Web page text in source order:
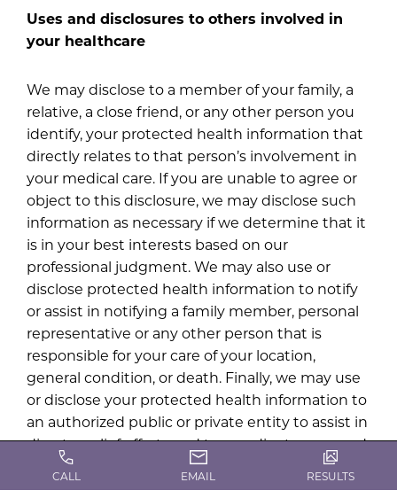
Uses and disclosures to others involved in
your healthcare
We may disclose to a member of your family, a
relative, a close friend, or any other person you
identify, your protected health information that
directly relates to that person’s involvement in
your medical care. If you are unable to agree or
object to this disclosure, we may disclose such
information as necessary if we determine that it
is in your best interests based on our
professional judgment. We may also use or
disclose protected health information to notify
or assist in notifying a family member, personal
representative or any other person that is
responsible for your care of your location,
general condition, or death. Finally, we may use
or disclose your protected health information to
an authorized public or private entity to assist in
disaster relief efforts and to coordinate uses and
disclosures to family or other individuals
involved in your health care.
CALL EMAIL RESULTS